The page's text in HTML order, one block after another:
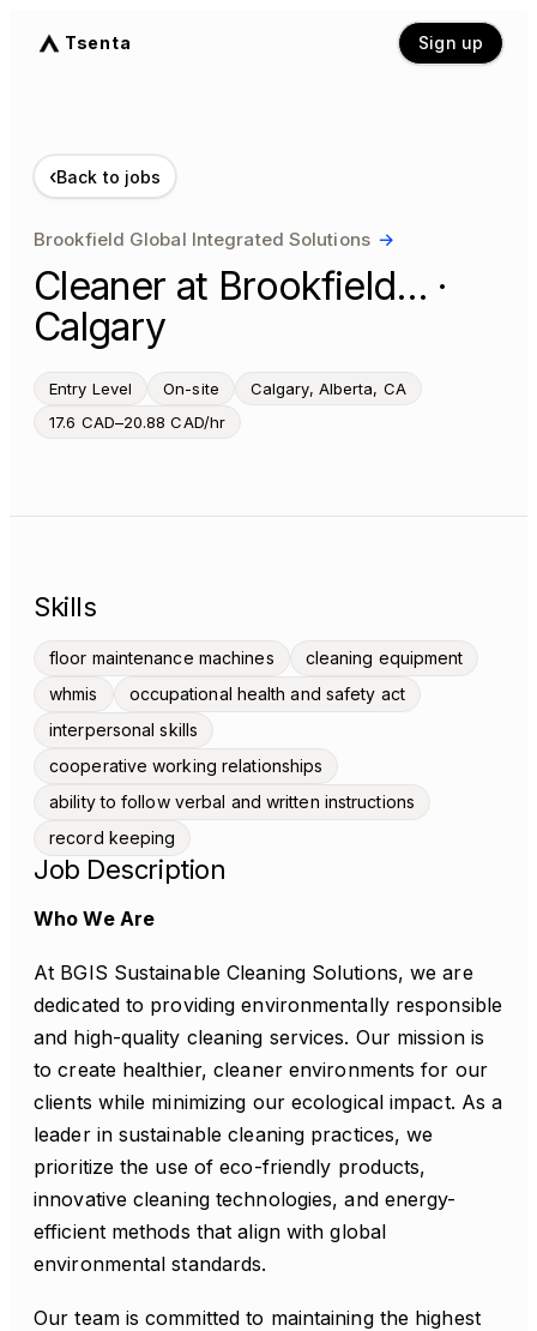
Tsenta Sign up
‹Back to jobs
Brookfield Global Integrated Solutions →
Cleaner at Brookfield… ·
Calgary
Entry Level On-site
Calgary, Alberta, CA
17.6 CAD–20.88 CAD/hr
Skills
floor maintenance machines
cleaning equipment
whmis
occupational health and safety act
interpersonal skills
cooperative working relationships
ability to follow verbal and written instructions
record keeping
Job Description
Who We Are
At BGIS Sustainable Cleaning Solutions, we are
dedicated to providing environmentally responsible
and high-quality cleaning services. Our mission is
to create healthier, cleaner environments for our
clients while minimizing our ecological impact. As a
leader in sustainable cleaning practices, we
prioritize the use of eco-friendly products,
innovative cleaning technologies, and energy-
efficient methods that align with global
environmental standards.
Our team is committed to maintaining the highest